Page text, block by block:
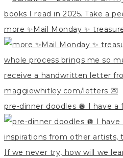
more ✨Mail Monday ✨
pre-dinner doodles 🪩 I have a